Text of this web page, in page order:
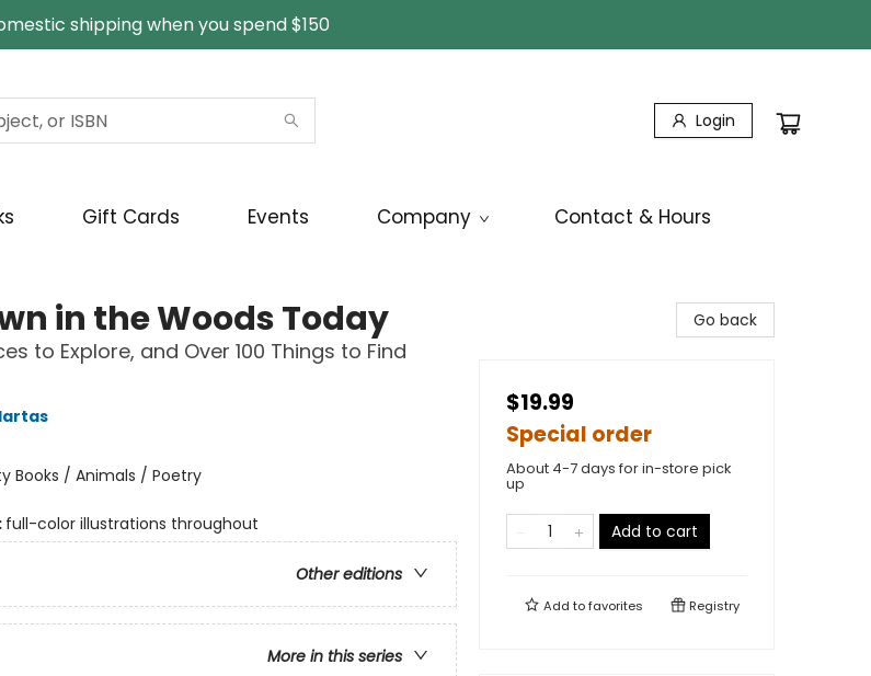
shipping when you spend $150
Login
Gift Cards Events Company Contact & Hours
in the Woods Today
to Explore, and Over 100 Things to Find
Books / Animals / Poetry
full-color illustrations throughout
Other editions
More in this series
Go back
$19.99
Special order
About 4-7 days for in-store pick
up
Add to cart
Add tofavorites Registry